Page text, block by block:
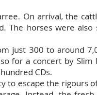
On arrival, the
horses were
just 300 to around
for a concert by Slim
CDs.
escape the rigours